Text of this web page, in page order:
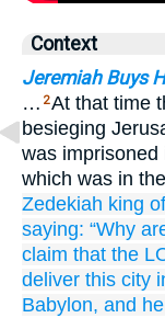
Context
Jeremiah Buys
… 2At that time
besieging
was imprisoned
which was in
Zedekiah king
saying: “Why
claim that the
deliver this city
Babylon, and